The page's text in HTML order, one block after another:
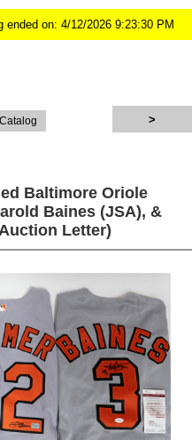
on: 4/12/2026 9:23:30 PM
Baltimore Oriole
Baines (JSA), &
Letter)